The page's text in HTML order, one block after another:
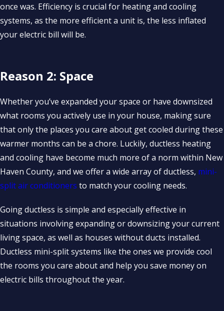
once was. Efficiency is crucial for heating and cooling
systems, as the more efficient a unit is, the less inflated
your electric bill will be.
Reason 2: Space
Whether you’ve expanded your space or have downsized
what rooms you actively use in your house, making sure
that only the places you care about get cooled during these
warmer months can be a chore. Luckily, ductless heating
and cooling have become much more of a norm within New
Haven County, and we offer a wide array of ductless, mini-
split air conditioners to match your cooling needs.
Going ductless is simple and especially effective in
situations involving expanding or downsizing your current
living space, as well as houses without ducts installed.
Ductless mini-split systems like the ones we provide cool
the rooms you care about and help you save money on
electric bills throughout the year.